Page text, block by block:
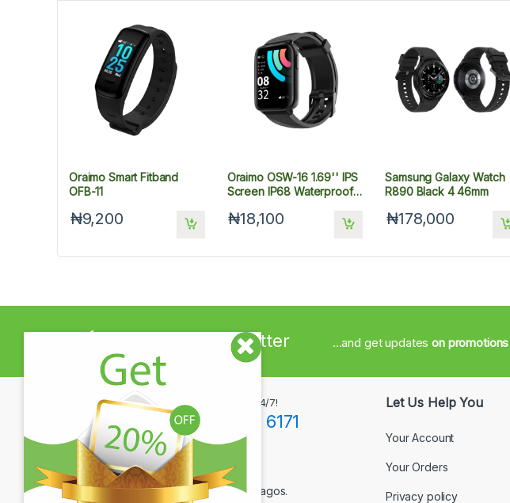
Oraimo Smart Fitband
OFB-11
₦9,200
Oraimo OSW-16 1.69'' IPS
Screen IP68 Waterproof
₦18,100
Samsung Galaxy Watch
R890 Black 4 46mm
₦178,000
Sign up to Newsletter ...and get updateson
Let Us Help You
Your Account
Your Orders
Privacy policy
Got Questions ? Call us 24/7!
+234(0)806 171 6171
Contact Info
12F Tola Adewumi Street, Maryland, Lagos.